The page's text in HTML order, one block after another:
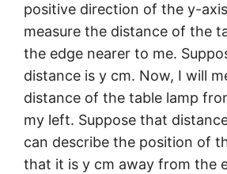
positive direction of the y-
measure the distance of the
the edge nearer to me.
distance is y cm. Now, I will
distance of the table lamp
my left. Suppose that
can describe the position of
that it is y cm away from the